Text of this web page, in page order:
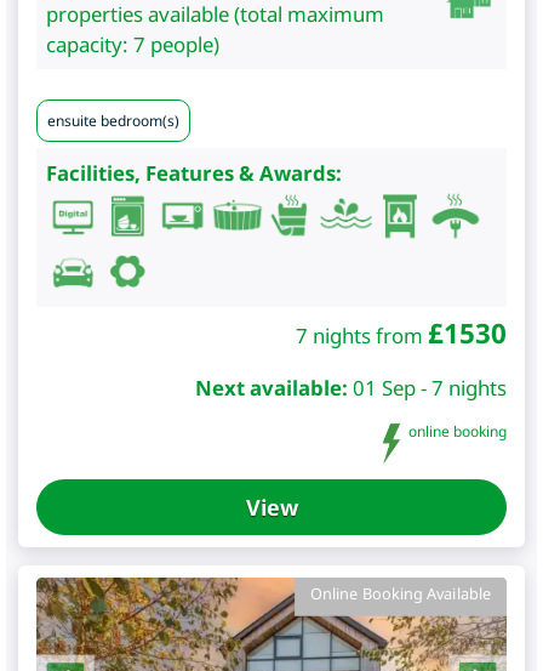
properties available (total maximum
capacity: 7 people)
ensuite bedroom(s)
Facilities, Features & Awards:
7 nights from £1530
Next available: 01 Sep - 7 nights
online booking
View
Online Booking Available